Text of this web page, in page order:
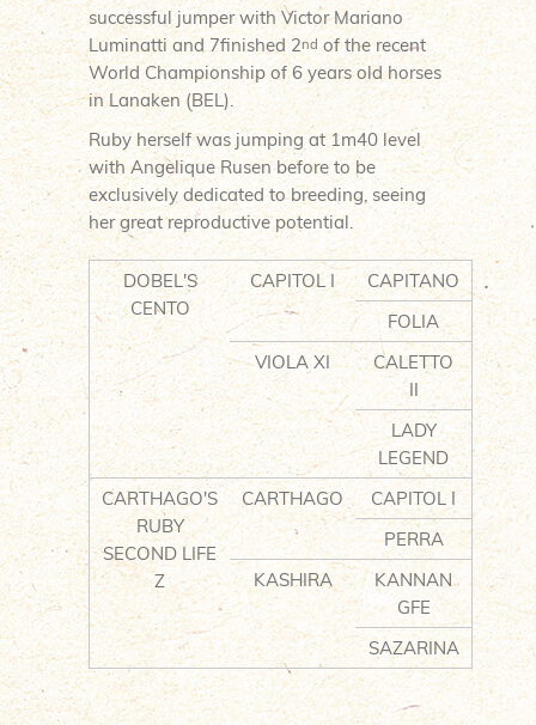
successful jumper with Victor Mariano
Luminatti and 7finished 2nd of the recent
World Championship of 6 years old horses
in Lanaken (BEL).
Ruby herself was jumping at 1m40 level
with Angelique Rusen before to be
exclusively dedicated to breeding, seeing
her great reproductive potential.
DOBEL'S
CENTO
CAPITOL I
CAPITANO
FOLIA
VIOLA XI
CALETTO
II
LADY
LEGEND
CARTHAGO'S
RUBY
SECOND LIFE
Z
CARTHAGO
CAPITOL I
PERRA
KASHIRA
KANNAN
GFE
SAZARINA